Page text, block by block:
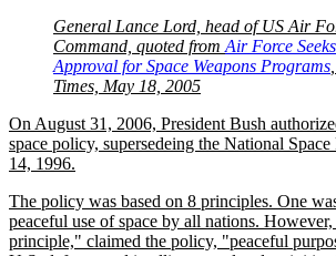
General Lance Lord, head of US Air
Command, quoted fromAir Force Seeks
Approval for Space Weapons Programs
Times, May 18, 2005
On August 31, 2006, President Bush
space policy, supersedeing the National
14, 1996.
The policy was based on 8 principles. One
peaceful use of space by all nations. However,
principle,
claimed the policy, peaceful